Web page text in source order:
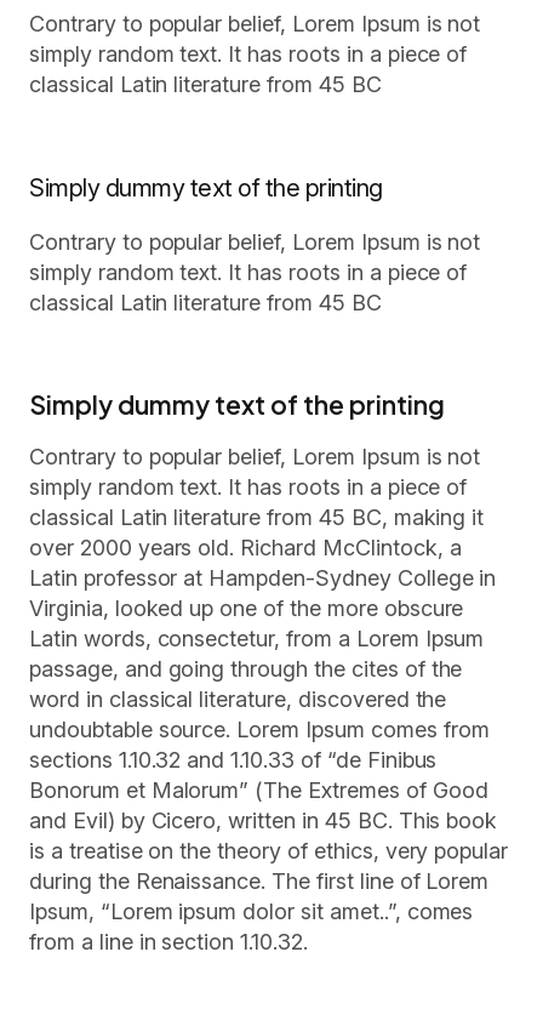
Contrary to popular belief, Lorem Ipsum is not
simply random text. It has roots in a piece of
classical Latin literature from 45 BC
Simply dummy text of the printing
Contrary to popular belief, Lorem Ipsum is not
simply random text. It has roots in a piece of
classical Latin literature from 45 BC
Simply dummy text of the printing
Contrary to popular belief, Lorem Ipsum is not
simply random text. It has roots in a piece of
classical Latin literature from 45 BC, making it
over 2000 years old. Richard McClintock, a
Latin professor at Hampden-Sydney College in
Virginia, looked up one of the more obscure
Latin words, consectetur, from a Lorem Ipsum
passage, and going through the cites of the
word in classical literature, discovered the
undoubtable source. Lorem Ipsum comes from
sections 1.10.32 and 1.10.33 of “de Finibus
Bonorum et Malorum” (The Extremes of Good
and Evil) by Cicero, written in 45 BC. This book
is a treatise on the theory of ethics, very popular
during the Renaissance. The first line of Lorem
Ipsum, “Lorem ipsum dolor sit amet..”, comes
from a line in section 1.10.32.